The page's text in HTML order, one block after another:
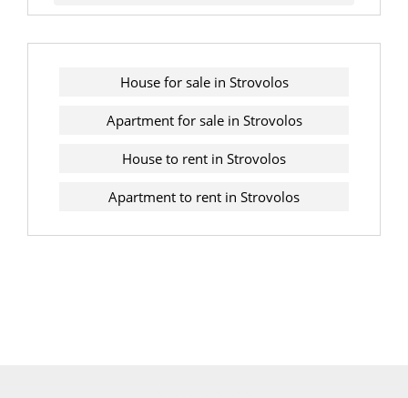
House for sale in Strovolos
Apartment for sale in Strovolos
House to rent in Strovolos
Apartment to rent in Strovolos